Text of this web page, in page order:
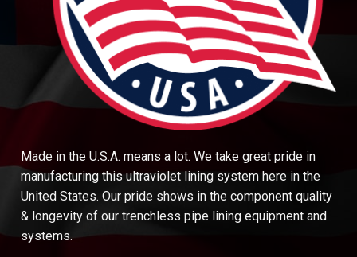
Made in the U.S.A. means a lot. We take great pride in
manufacturing this ultraviolet lining system here in the
United States. Our pride shows in the component quality
& longevity of our trenchless pipe lining equipment and
systems.